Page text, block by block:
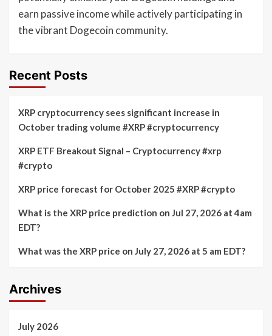
earn passive income while actively participating in
the vibrant Dogecoin community.
Recent Posts
XRP cryptocurrency sees significant increase in
October trading volume #XRP #cryptocurrency
XRP ETF Breakout Signal – Cryptocurrency #xrp
#crypto
XRP price forecast for October 2025 #XRP #crypto
What is the XRP price prediction on Jul 27, 2026 at 4am
EDT?
What was the XRP price on July 27, 2026 at 5 am EDT?
Archives
July 2026